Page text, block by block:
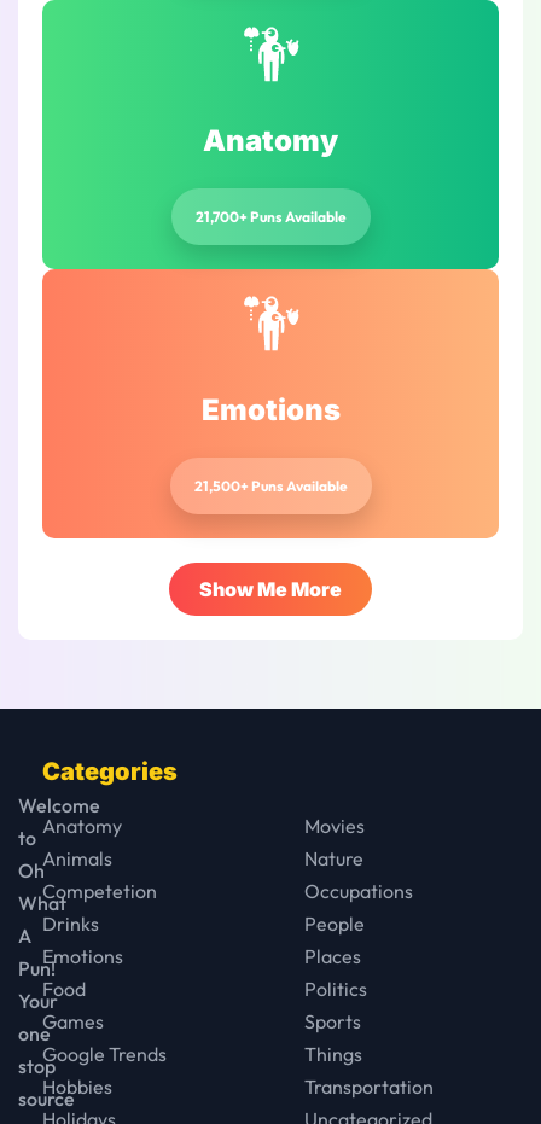
Anatomy
21,700+ Puns Available
Emotions
21,500+ Puns Available
Show Me More
Welcome
to
Oh
What
A
Pun!
Your
one
stop
source
Categories
Anatomy
Animals
Competetion
Drinks
Emotions
Food
Games
Google Trends
Hobbies
Holidays
Movies
Nature
Occupations
People
Places
Politics
Sports
Things
Transportation
Uncategorized